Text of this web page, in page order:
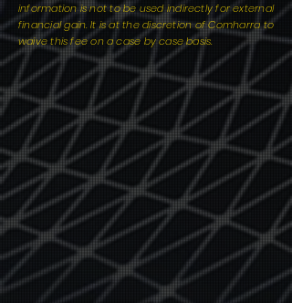
information is not to be used indirectly for external
financial gain. It is at the discretion of Comharra to
waive this fee on a case by case basis.